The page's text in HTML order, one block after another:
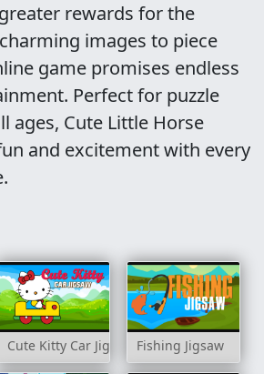
rewards for the
images to piece
game promises endless
Perfect for puzzle
ages, Cute Little Horse
and excitement with every
Cute Kitty Car Jigsaw Fishing Jigsaw